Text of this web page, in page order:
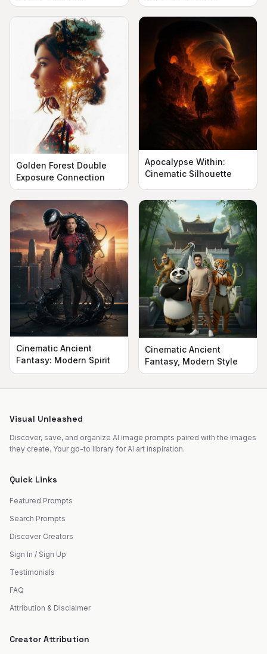
Golden Forest Double
Exposure Connection
Apocalypse Within:
Cinematic Silhouette
Cinematic Ancient
Fantasy: Modern Spirit
Cinematic Ancient
Fantasy, Modern Style
Visual Unleashed
Discover, save, and organize AI image prompts paired with the images
they create. Your go-to library for AI art inspiration.
Quick Links
Featured Prompts
Search Prompts
Discover Creators
Sign In / Sign Up
Testimonials
FAQ
Attribution & Disclaimer
Creator Attribution